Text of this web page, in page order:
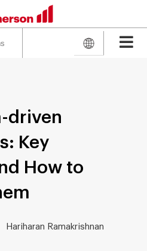
driven
Key
How to
Hariharan Ramakrishnan